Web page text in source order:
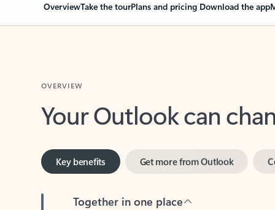
OverviewTake the tourPlans and pricing Download the app
Your Outlook can
Key benefits